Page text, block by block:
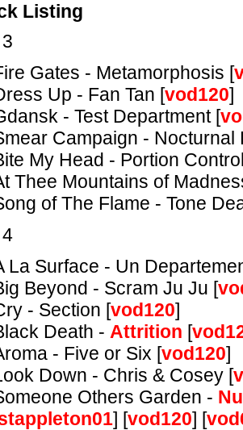
Listing
Gates - Metamorphosis [
Up - Fan Tan [vod120]
- Test Department [
Campaign - Nocturnal
My Head - Portion
Thee Mountains of
of The Flame - Tone
La Surface - Un
Beyond - Scram Ju Ju [
- Section [vod120]
Death - Attrition [
- Five or Six [vod120]
Down - Chris & Cosey [
Others Garden -
] [vod120] [